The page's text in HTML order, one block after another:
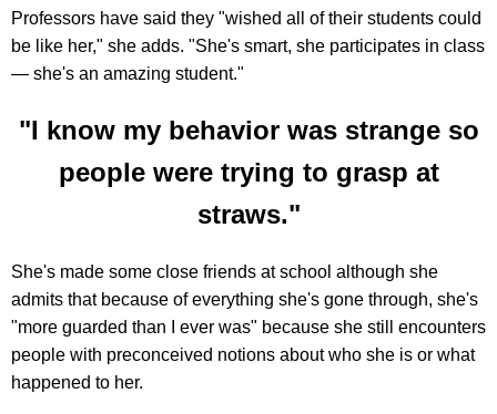
Professors have said they "wished all of their students could
be like her," she adds. "She's smart, she participates in class
— she's an amazing student."
"I know my behavior was strange so
people were trying to grasp at
straws."
She's made some close friends at school although she
admits that because of everything she's gone through, she's
"more guarded than I ever was" because she still encounters
people with preconceived notions about who she is or what
happened to her.